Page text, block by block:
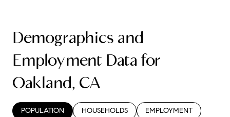
Demographics and
Employment Data for
Oakland, CA
POPULATION HOUSEHOLDS EMPLOYMENT